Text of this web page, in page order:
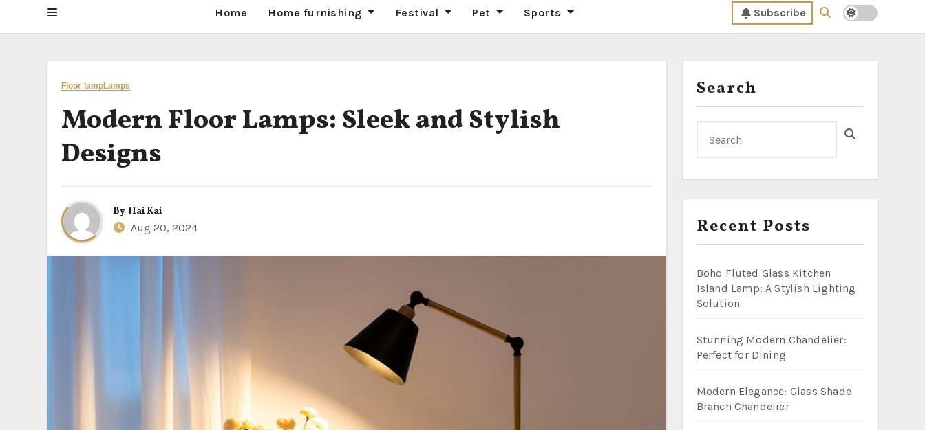
Home Home furnishing Festival Pet Sports Subscribe
Floor lampLamps
Modern Floor Lamps: Sleek and Stylish
Designs
By Hai Kai
Aug 20, 2024
Search
Recent Posts
Boho Fluted Glass Kitchen
Island Lamp: A Stylish Lighting
Solution
Stunning Modern Chandelier:
Perfect for Dining
Modern Elegance: Glass Shade
Branch Chandelier